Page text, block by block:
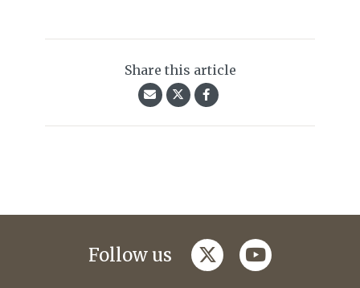
Share this article
Follow us twitteryoutube